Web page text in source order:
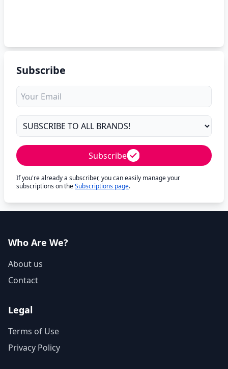
Subscribe
Subscribe
If you're already a subscriber, you can easily manage your
subscriptions on theSubscriptions page.
Who Are We?
About us
Contact
Legal
Terms of Use
Privacy Policy